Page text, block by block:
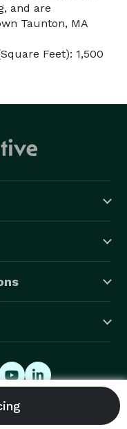
and are
Taunton, MA
Feet): 1,500
Reserved